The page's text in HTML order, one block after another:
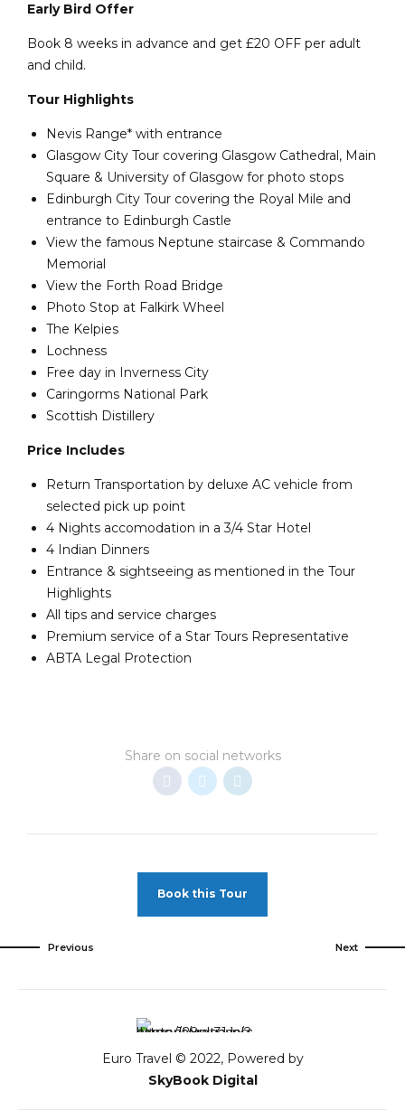
Early Bird Offer
Book 8 weeks in advance and get £20 OFF per adult
and child.
Tour Highlights
Nevis Range* with entrance
Glasgow City Tour covering Glasgow Cathedral, Main
Square & University of Glasgow for photo stops
Edinburgh City Tour covering the Royal Mile and
entrance to Edinburgh Castle
View the famous Neptune staircase & Commando
Memorial
View the Forth Road Bridge
Photo Stop at Falkirk Wheel
The Kelpies
Lochness
Free day in Inverness City
Caringorms National Park
Scottish Distillery
Price Includes
Return Transportation by deluxe AC vehicle from
selected pick up point
4 Nights accomodation in a 3/4 Star Hotel
4 Indian Dinners
Entrance & sightseeing as mentioned in the Tour
Highlights
All tips and service charges
Premium service of a Star Tours Representative
ABTA Legal Protection
Share on social networks
Book this Tour
Previous Next
Euro Travel © 2022, Powered by
SkyBook Digital